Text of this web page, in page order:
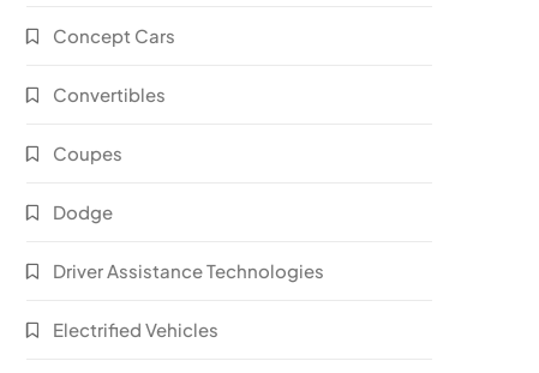
Concept Cars
Convertibles
Coupes
Dodge
Driver Assistance Technologies
Electrified Vehicles